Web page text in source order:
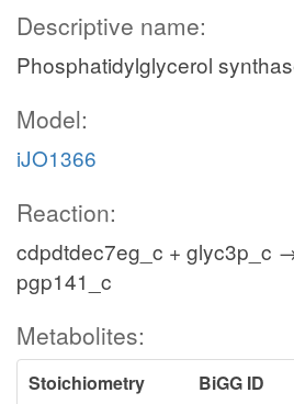
Descriptive name:
Phosphatidylglycerol
Model:
iJO1366
Reaction:
cdpdtdec7eg_c + glyc3p_c
pgp141_c
Metabolites:
Stoichiometry BiGG ID